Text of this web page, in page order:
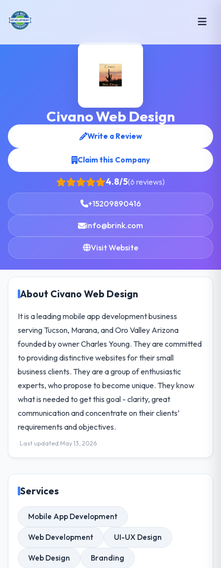
Civano Web Design
Write a Review
Claim this Company
4.8/5(6 reviews)
+15209890416
info@brink.com
Visit Website
About Civano Web Design
It is a leading mobile app development business
serving Tucson, Marana, and Oro Valley Arizona
founded by owner Charles Young. They are committed
to providing distinctive websites for their small
business clients. They are a group of enthusiastic
experts, who propose to become unique. They know
what is needed to get this goal - clarity, great
communication and concentrate on their clients’
requirements and objectives.
Last updated May 13, 2026
Services
Mobile App Development
Web Development UI-UX Design
Web Design Branding